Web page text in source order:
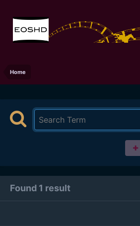
Home
Found 1 result